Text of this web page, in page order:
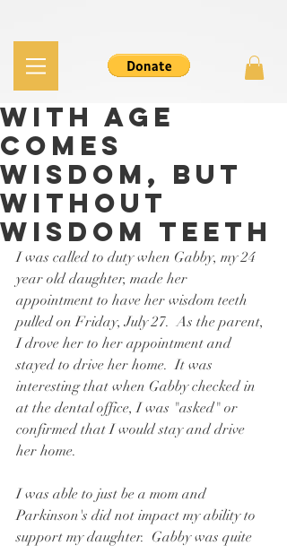
With Age
Comes
Wisdom, but
without
Wisdom Teeth
I was called to duty when Gabby, my 24
year old daughter, made her
appointment to have her wisdom teeth
pulled on Friday, July 27.  As the parent,
I drove her to her appointment and
stayed to drive her home.  It was
interesting that when Gabby checked in
at the dental office, I was "asked" or
confirmed that I would stay and drive
her home.
I was able to just be a mom and
Parkinson's did not impact my ability to
support my daughter.  Gabby was quite